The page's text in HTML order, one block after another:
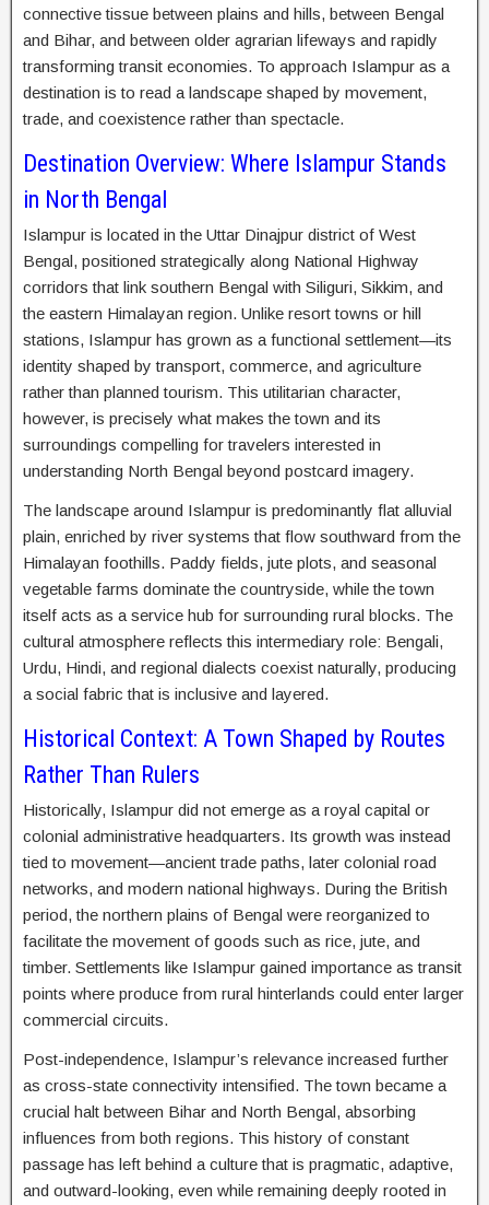
connective tissue between plains and hills, between Bengal
and Bihar, and between older agrarian lifeways and rapidly
transforming transit economies. To approach Islampur as a
destination is to read a landscape shaped by movement,
trade, and coexistence rather than spectacle.
Destination Overview: Where Islampur Stands
in North Bengal
Islampur is located in the Uttar Dinajpur district of West
Bengal, positioned strategically along National Highway
corridors that link southern Bengal with Siliguri, Sikkim, and
the eastern Himalayan region. Unlike resort towns or hill
stations, Islampur has grown as a functional settlement—its
identity shaped by transport, commerce, and agriculture
rather than planned tourism. This utilitarian character,
however, is precisely what makes the town and its
surroundings compelling for travelers interested in
understanding North Bengal beyond postcard imagery.
The landscape around Islampur is predominantly flat alluvial
plain, enriched by river systems that flow southward from the
Himalayan foothills. Paddy fields, jute plots, and seasonal
vegetable farms dominate the countryside, while the town
itself acts as a service hub for surrounding rural blocks. The
cultural atmosphere reflects this intermediary role: Bengali,
Urdu, Hindi, and regional dialects coexist naturally, producing
a social fabric that is inclusive and layered.
Historical Context: A Town Shaped by Routes
Rather Than Rulers
Historically, Islampur did not emerge as a royal capital or
colonial administrative headquarters. Its growth was instead
tied to movement—ancient trade paths, later colonial road
networks, and modern national highways. During the British
period, the northern plains of Bengal were reorganized to
facilitate the movement of goods such as rice, jute, and
timber. Settlements like Islampur gained importance as transit
points where produce from rural hinterlands could enter larger
commercial circuits.
Post-independence, Islampur’s relevance increased further
as cross-state connectivity intensified. The town became a
crucial halt between Bihar and North Bengal, absorbing
influences from both regions. This history of constant
passage has left behind a culture that is pragmatic, adaptive,
and outward-looking, even while remaining deeply rooted in